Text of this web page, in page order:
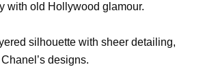
with old Hollywood glamour.
silhouette with sheer detailing,
designs.